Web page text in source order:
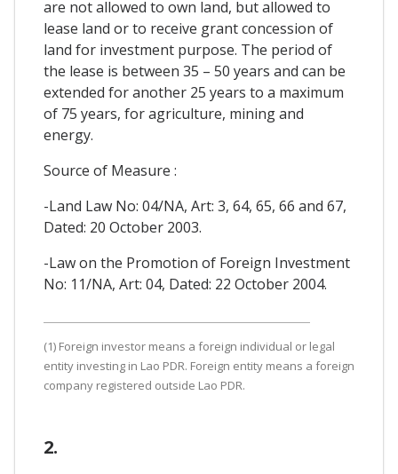
are not allowed to own land, but allowed to
lease land or to receive grant concession of
land for investment purpose. The period of
the lease is between 35 – 50 years and can be
extended for another 25 years to a maximum
of 75 years, for agriculture, mining and
energy.
Source of Measure :
-Land Law No: 04/NA, Art: 3, 64, 65, 66 and 67,
Dated: 20 October 2003.
-Law on the Promotion of Foreign Investment
No: 11/NA, Art: 04, Dated: 22 October 2004.
(1) Foreign investor means a foreign individual or legal
entity investing in Lao PDR. Foreign entity means a foreign
company registered outside Lao PDR.
2.